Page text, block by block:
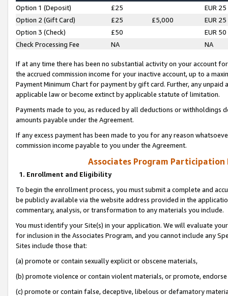
Option 1 (Deposit) £25
EUR 25
Option 2 (Gift Card)
£25 £5,000
EUR 25
Option 3 (Check)
£50
EUR 50
Check Processing Fee
NA NA
If at any time there has been no substantial activity on your account
the accrued commission income for your inactive account, up to a
Payment Minimum Chart for payment by gift card. Further, any
applicable law or become extinct by applicable statute of limitation.
Payments made to you, as reduced by all deductions or
amounts payable under the Agreement.
If any excess payment has been made to you for any reason
commission income payable to you under the Agreement.
Associates Program Participation
1. Enrollment and Eligibility
To begin the enrollment process, you must submit a complete and
be publicly available via the website address provided in the
commentary, analysis, or transformation to any materials you include.
You must identify your Site(s) in your application. We will evaluate
for inclusion in the Associates Program, and you cannot include any
Sites include those that:
(a) promote or contain sexually explicit or obscene materials,
(b) promote violence or contain violent materials, or promote,
(c) promote or contain false, deceptive, libelous or defamatory